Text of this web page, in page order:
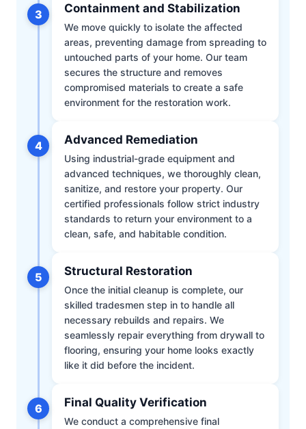
3 Containment and Stabilization
We move quickly to isolate the affected
areas, preventing damage from spreading to
untouched parts of your home. Our team
secures the structure and removes
compromised materials to create a safe
environment for the restoration work.
4 Advanced Remediation
Using industrial-grade equipment and
advanced techniques, we thoroughly clean,
sanitize, and restore your property. Our
certified professionals follow strict industry
standards to return your environment to a
clean, safe, and habitable condition.
5 Structural Restoration
Once the initial cleanup is complete, our
skilled tradesmen step in to handle all
necessary rebuilds and repairs. We
seamlessly repair everything from drywall to
flooring, ensuring your home looks exactly
like it did before the incident.
6 Final Quality Verification
We conduct a comprehensive final